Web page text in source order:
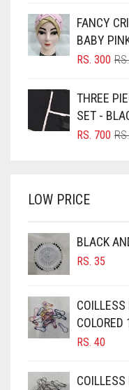
BLUISH PURPLE
BLUSH PINK
BRIGHT BLUE
BRIGHT RED
BROWN
BURGUNDY
CAMEL
CAMEL BROWN
CANDY PINK
CARAMEL
CARAMEL
FANCY
BABY
RS.
RS. 300
THREE
SET -
RS.
RS. 700
LOW PRICE
BLACK
RS. 35
COLORED
RS. 40